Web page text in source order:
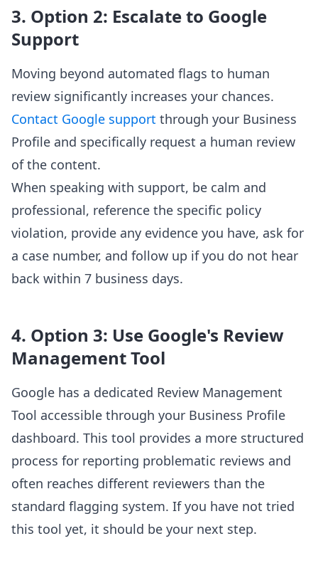
3. Option 2: Escalate to Google
Support
Moving beyond automated flags to human
review significantly increases your chances.
Contact Google support through your Business
Profile and specifically request a human review
of the content.
When speaking with support, be calm and
professional, reference the specific policy
violation, provide any evidence you have, ask for
a case number, and follow up if you do not hear
back within 7 business days.
4. Option 3: Use Google's Review
Management Tool
Google has a dedicated Review Management
Tool accessible through your Business Profile
dashboard. This tool provides a more structured
process for reporting problematic reviews and
often reaches different reviewers than the
standard flagging system. If you have not tried
this tool yet, it should be your next step.